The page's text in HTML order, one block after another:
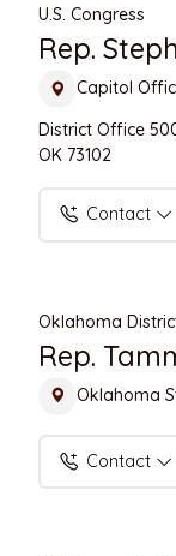
U.S. Congress
Rep.
Capitol
District Office
OK 73102
Contact
Oklahoma
Rep.
Oklahoma
Contact